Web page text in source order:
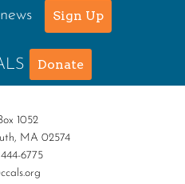
Sign Up
Donate
1052
MA 02574
6775